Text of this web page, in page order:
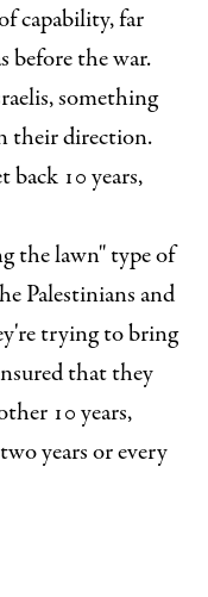
capability, far
before the war.
something
their direction.
back 10 years,
the lawn" type of
Palestinians and
trying to bring
that they
10 years,
years or every